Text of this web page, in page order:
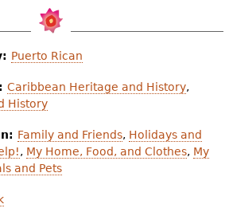
Puerto Rican
Caribbean Heritage and History,
History
Family and Friends, Holidays and
, My Home, Food, and Clothes, My
and Pets